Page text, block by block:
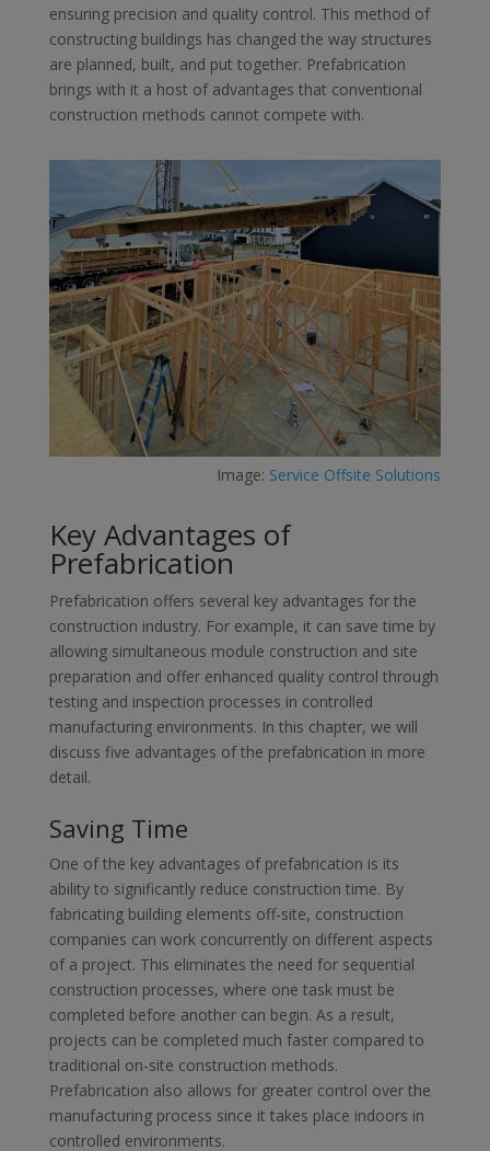
ensuring precision and quality control. This method of
constructing buildings has changed the way structures
are planned, built, and put together. Prefabrication
brings with it a host of advantages that conventional
construction methods cannot compete with.
Image: Service Offsite Solutions
Key Advantages of
Prefabrication
Prefabrication offers several key advantages for the
construction industry. For example, it can save time by
allowing simultaneous module construction and site
preparation and offer enhanced quality control through
testing and inspection processes in controlled
manufacturing environments. In this chapter, we will
discuss five advantages of the prefabrication in more
detail.
Saving Time
One of the key advantages of prefabrication is its
ability to significantly reduce construction time. By
fabricating building elements off-site, construction
companies can work concurrently on different aspects
of a project. This eliminates the need for sequential
construction processes, where one task must be
completed before another can begin. As a result,
projects can be completed much faster compared to
traditional on-site construction methods.
Prefabrication also allows for greater control over the
manufacturing process since it takes place indoors in
controlled environments.